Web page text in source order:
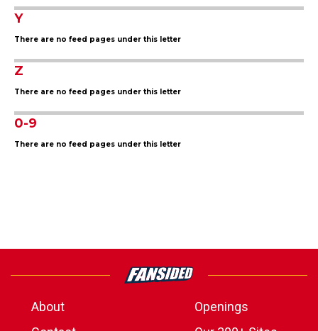
Y
There are no feed pages under this letter
Z
There are no feed pages under this letter
0-9
There are no feed pages under this letter
About
Openings